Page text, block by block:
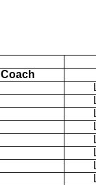
Coach